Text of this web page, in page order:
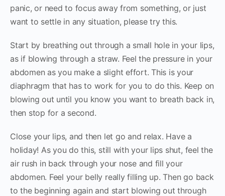
panic, or need to focus away from something, or just
want to settle in any situation, please try this.
Start by breathing out through a small hole in your lips,
as if blowing through a straw. Feel the pressure in your
abdomen as you make a slight effort. This is your
diaphragm that has to work for you to do this. Keep on
blowing out until you know you want to breath back in,
then stop for a second.
Close your lips, and then let go and relax. Have a
holiday! As you do this, still with your lips shut, feel the
air rush in back through your nose and fill your
abdomen. Feel your belly really filling up. Then go back
to the beginning again and start blowing out through